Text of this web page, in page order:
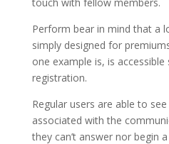
Perform bear in mind that a
simply designed for
one example is, is
registration.
Regular users are able to
associated with the
they can’t answer nor begin